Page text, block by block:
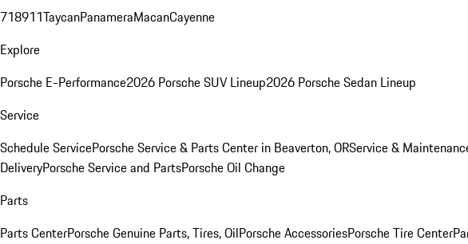
718911TaycanPanameraMacanCayenne
Explore
Porsche E-Performance2026 Porsche SUV Lineup2026 Porsche Sedan Lineup
Service
Schedule ServicePorsche Service & Parts Center in Beaverton, ORService &
DeliveryPorsche Service and PartsPorsche Oil Change
Parts
Parts CenterPorsche Genuine Parts, Tires, OilPorsche AccessoriesPorsche Tire Center